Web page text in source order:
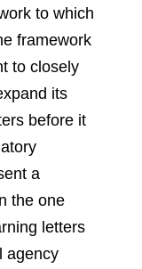
to which
framework
to closely
its
before it
a
the one
letters
agency